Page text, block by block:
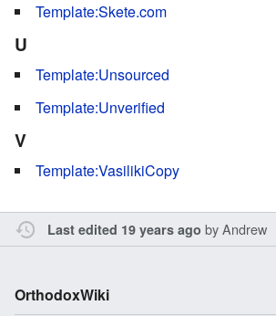
Template:Skete.com
U
Template:Unsourced
Template:Unverified
V
Template:VasilikiCopy
Last edited 19 years ago byAndrew
OrthodoxWiki